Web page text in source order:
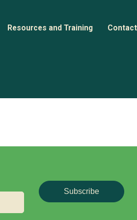
Resources and Training Contact